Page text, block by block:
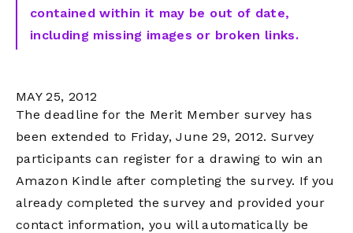
contained within it may be out of date,
including missing images or broken links.
MAY 25, 2012
The deadline for the Merit Member survey has
been extended to Friday, June 29, 2012. Survey
participants can register for a drawing to win an
Amazon Kindle after completing the survey. If you
already completed the survey and provided your
contact information, you will automatically be